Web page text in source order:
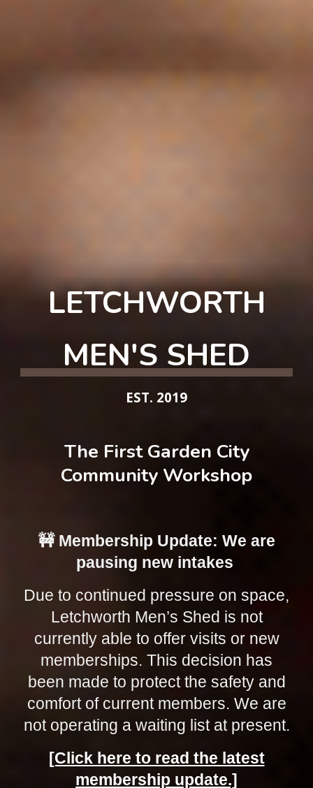
LETCHWORTH
MEN'S SHED
EST. 2019
The FirstGarden City
Community Workshop
🚧 Membership Update: We are
pausing new intakes
Due to continued pressure on space,
Letchworth Men’s Shed is not
currently able to offer visits or new
memberships. This decision has
been made to protect the safety and
comfort of current members. We are
not operating a waiting list at present.
[Click here to read the latest
membership update.]